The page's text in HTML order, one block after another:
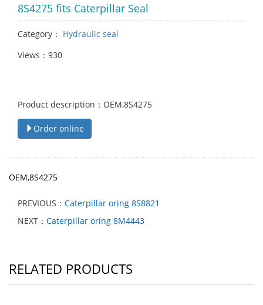
8S4275 fits Caterpillar Seal
Category： Hydraulic seal
Views：930
Product description：OEM,8S4275
Order online
OEM,8S4275
PREVIOUS： Caterpillar oring 8S8821
NEXT： Caterpillar oring 8M4443
RELATED PRODUCTS